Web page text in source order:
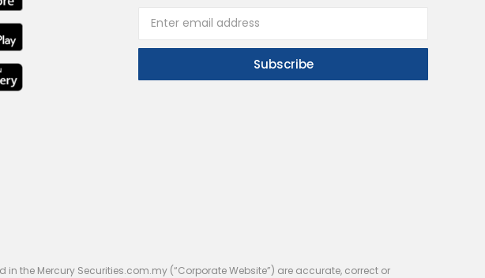
the Mercury Securities.com.my (“Corporate Website”) are accurate, correct or